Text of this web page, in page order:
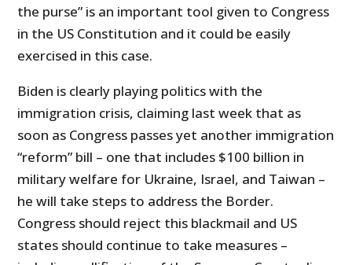
the purse” is an important tool given to Congress
in the US Constitution and it could be easily
exercised in this case.
Biden is clearly playing politics with the
immigration crisis, claiming last week that as
soon as Congress passes yet another immigration
“reform” bill – one that includes $100 billion in
military welfare for Ukraine, Israel, and Taiwan –
he will take steps to address the Border.
Congress should reject this blackmail and US
states should continue to take measures –